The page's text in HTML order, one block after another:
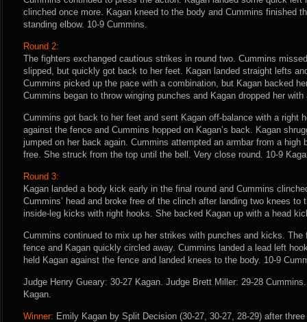
clinched once more. Kagan kneed to the body and Cummins finished
standing elbow. 10-9 Cummins.
Round 2:
The fighters exchanged cautious strikes in round two. Cummins
slipped, but quickly got back to her feet. Kagan landed straight lefts
Cummins picked up the pace with a combination, but Kagan backed
Cummins began to throw winging punches and Kagan dropped her
Cummins got back to her feet and sent Kagan off-balance with a right
against the fence and Cummins hopped on Kagan’s back. Kagan
jumped on her back again. Cummins attempted an armbar from a high
free. She struck from the top until the bell. Very close round. 10-9
Round 3:
Kagan landed a body kick early in the final round and Cummins
Cummins’ head and broke free of the clinch after landing two knees to
inside-leg kicks with right hooks. She backed Kagan up with a head
Cummins continued to mix up her strikes with punches and kicks. The
fence and Kagan quickly circled away. Cummins landed a lead left
held Kagan against the fence and landed knees to the body. 10-9
Judge Henry Gueary: 30-27 Kagan. Judge Brett Miller: 29-28
Kagan.
Winner: Emily Kagan by Split Decision (30-27, 30-27, 28-29) after